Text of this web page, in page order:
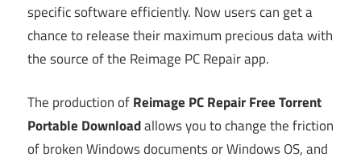
specific software efficiently. Now users can get a
chance to release their maximum precious data with
the source of the Reimage PC Repair app.
The production ofReimage PC Repair Free Torrent
Portable Downloadallows you to change the friction
of broken Windows documents or Windows OS, and